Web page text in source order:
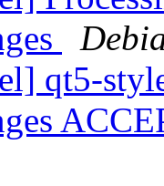
qt5-